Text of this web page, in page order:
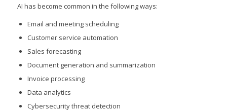
AI has become common in the following ways:
Email and meeting scheduling
Customer service automation
Sales forecasting
Document generation and summarization
Invoice processing
Data analytics
Cybersecurity threat detection